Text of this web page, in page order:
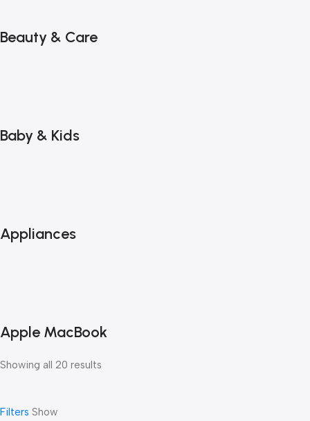
Beauty & Care
Baby & Kids
Appliances
Apple MacBook
Showing all 20 results
Filters Show